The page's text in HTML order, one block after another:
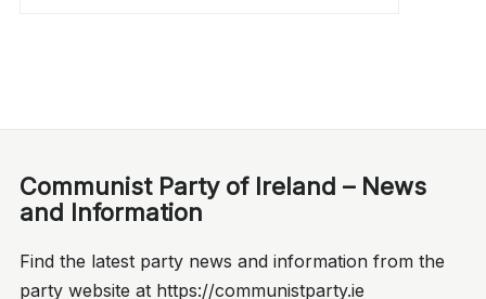
Communist Party of Ireland – News
and Information
Find the latest party news and information from the
party website at https://communistparty.ie